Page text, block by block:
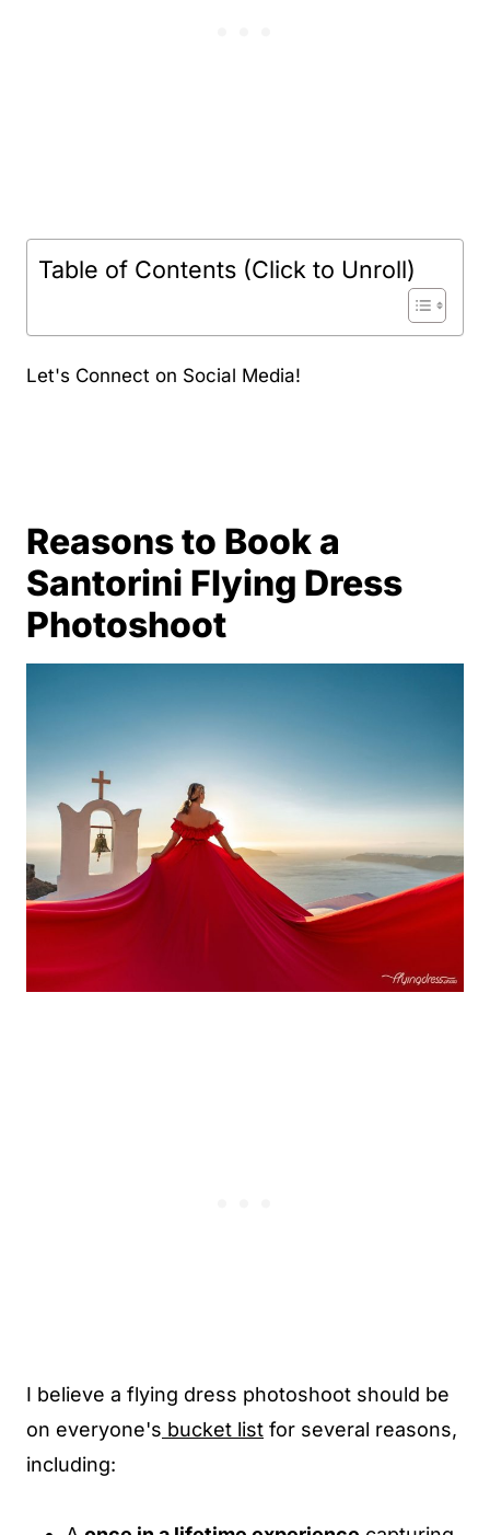
Table of Contents (Click to Unroll)
Let's Connect on Social Media!
Reasons to Book a
Santorini Flying Dress
Photoshoot
I believe a flying dress photoshoot should be
on everyone's bucket list for several reasons,
including: